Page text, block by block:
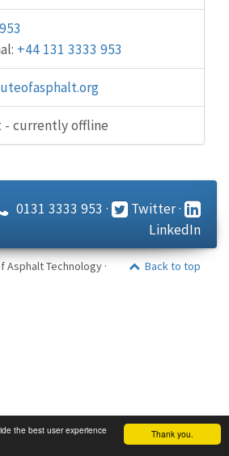
Thank you.
the best user experience
+44 131 3333 953
- currently offline
0131 3333 953 · Twitter·
LinkedIn
Back to top
Technology ·